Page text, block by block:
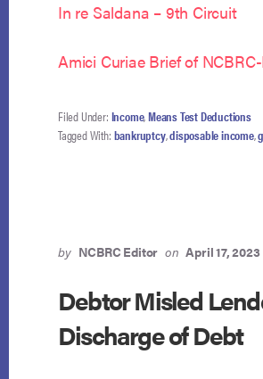
In re Saldana – 9th Circuit
Amici Curiae Brief of
Filed Under: Income,Means Test Deductions
Tagged With: bankruptcy,disposable income,
by NCBRC Editor on April 17, 2023
Debtor Misled
Discharge of Debt